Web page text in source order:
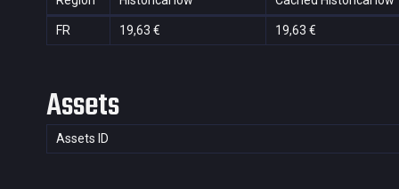
FR 19,63 € 19,63 €
Assets
Assets ID